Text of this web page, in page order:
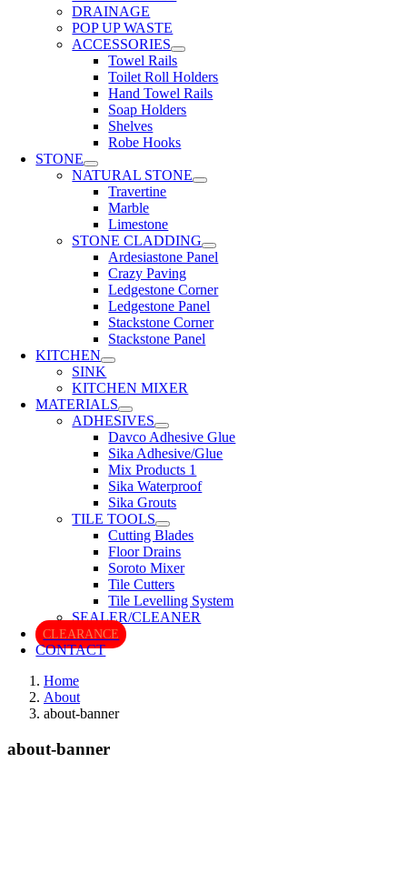
DRAINAGE
POP UP WASTE
ACCESSORIES
Towel Rails
Toilet Roll Holders
Hand Towel Rails
Soap Holders
Shelves
Robe Hooks
STONE
NATURAL STONE
Travertine
Marble
Limestone
STONE CLADDING
Ardesiastone Panel
Crazy Paving
Ledgestone Corner
Ledgestone Panel
Stackstone Corner
Stackstone Panel
KITCHEN
SINK
KITCHEN MIXER
MATERIALS
ADHESIVES
Davco Adhesive Glue
Sika Adhesive/Glue
Mix Products 1
Sika Waterproof
Sika Grouts
TILE TOOLS
Cutting Blades
Floor Drains
Soroto Mixer
Tile Cutters
Tile Levelling System
SEALER/CLEANER
CLEARANCE
CONTACT
Home
About
about-banner
about-banner